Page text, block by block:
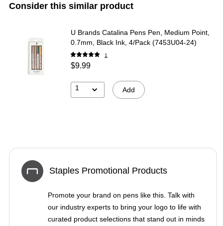
Consider this similar product
U Brands Catalina Pens Pen, Medium Point,
0.7mm, Black Ink, 4/Pack (7453U04-24)
1
$9.99
1 Add
Staples Promotional Products
Promote your brand on pens like this. Talk with
our industry experts to bring your logo to life with
curated product selections that stand out in minds